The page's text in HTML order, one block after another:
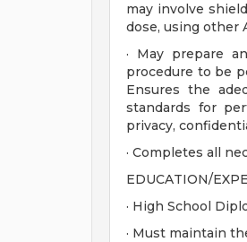
may involve
dose, using other
· May prepare
procedure to be
Ensures the
standards for
privacy,
· Completes all
EDUCATION/
· High School
· Must maintain